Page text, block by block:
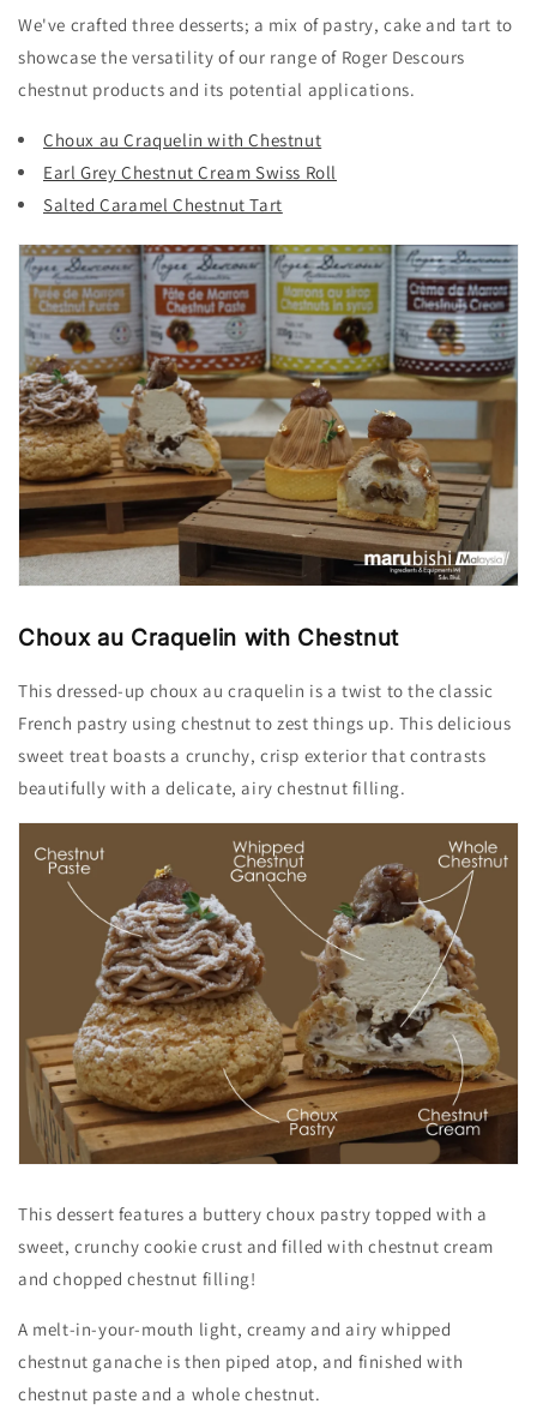
We've crafted three desserts; a mix of pastry, cake and tart to
showcase the versatility of our range of Roger Descours
chestnut products and its potential applications.
Choux au Craquelin with Chestnut
Earl Grey Chestnut Cream Swiss Roll
Salted Caramel Chestnut Tart
Choux au Craquelin with Chestnut
This dressed-up choux au craquelin is a twist to the classic
French pastry using chestnut to zest things up. This delicious
sweet treat boasts a crunchy, crisp exterior that contrasts
beautifully with a delicate, airy chestnut filling.
This dessert features a buttery choux pastry topped with a
sweet, crunchy cookie crust and filled with chestnut cream
and chopped chestnut filling!
A melt-in-your-mouth light, creamy and airy whipped
chestnut ganache is then piped atop, and finished with
chestnut paste and a whole chestnut.